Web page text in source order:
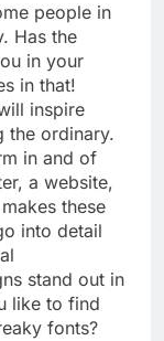
people in
Has the
in your
in that!
inspire
the ordinary.
in and of
a website,
these
into detail
stand out in
like to find
fonts?